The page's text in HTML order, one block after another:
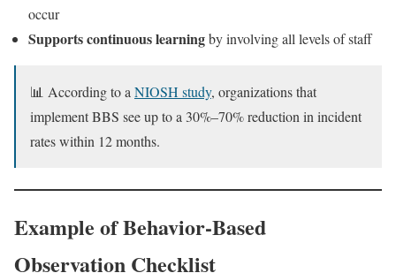
occur
Supports continuous learningby involving all levels of staff
📊 According to a NIOSH study, organizations that
implement BBS see up to a 30%–70% reduction in incident
rates within 12 months.
Example of Behavior-Based
Observation Checklist